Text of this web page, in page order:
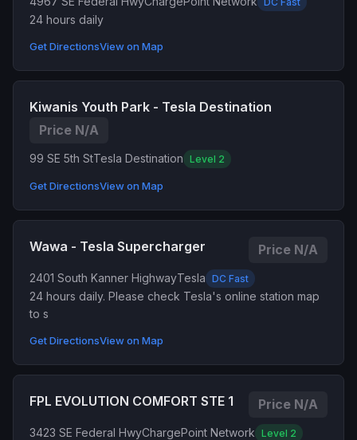
24 hours daily
Get DirectionsView on Map
Kiwanis Youth Park - Tesla Destination
Price N/A
99 SE 5th StTesla Destination Level 2
Get DirectionsView on Map
Wawa - Tesla Supercharger Price N/A
2401 South Kanner HighwayTesla DC Fast
24 hours daily. Please check Tesla's online station map
to s
Get DirectionsView on Map
FPL EVOLUTION COMFORT STE 1 Price N/A
3423 SE Federal HwyChargePoint Network Level 2